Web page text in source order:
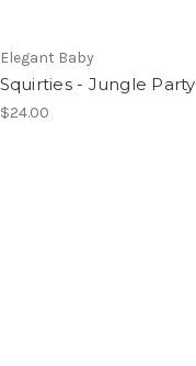
Elegant Baby
Squirties - Jungle Party
$24.00